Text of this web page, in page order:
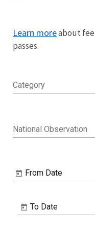
Learn moreabout
passes.
Category
National Observation
From Date
To Date